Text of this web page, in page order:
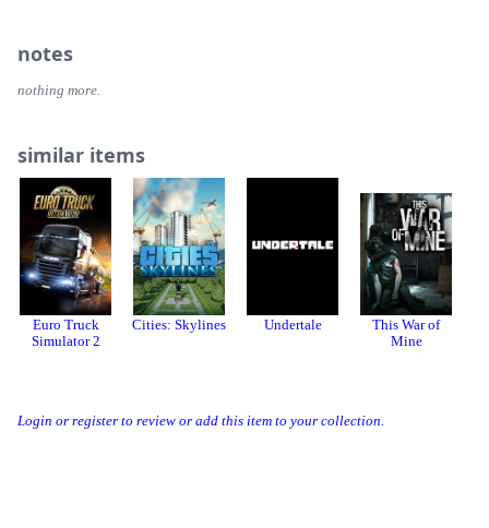
Login or register to review or add this item to your collection.
notes
nothing more.
similar items
Euro Truck
Simulator 2
Cities: Skylines Undertale
This War of
Mine